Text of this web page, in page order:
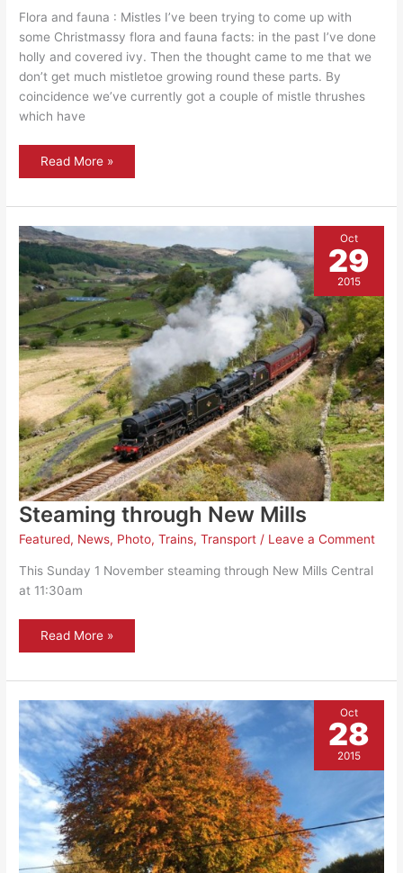
Flora and fauna : Mistles I’ve been trying to come up with
some Christmassy flora and fauna facts: in the past I’ve done
holly and covered ivy. Then the thought came to me that we
don’t get much mistletoe growing round these parts. By
coincidence we’ve currently got a couple of mistle thrushes
which have
Flora
and
fauna
Mistle
Read More »
Steaming through New Mills
Featured, News, Photo,Trains,Transport / Leave a Comment
This Sunday 1 November steaming through New Mills Central
at 11:30am
Steaming
through
New
Read More »
Oct
29
2015
Oct
28
2015